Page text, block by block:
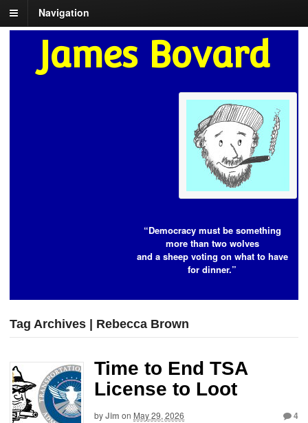
Navigation
James Bovard
“Democracy must be something
more than two wolves
and a sheep voting on what to have
for dinner.”
Tag Archives | Rebecca Brown
Time to End TSA
License to Loot
byJim on May 29, 2026 4